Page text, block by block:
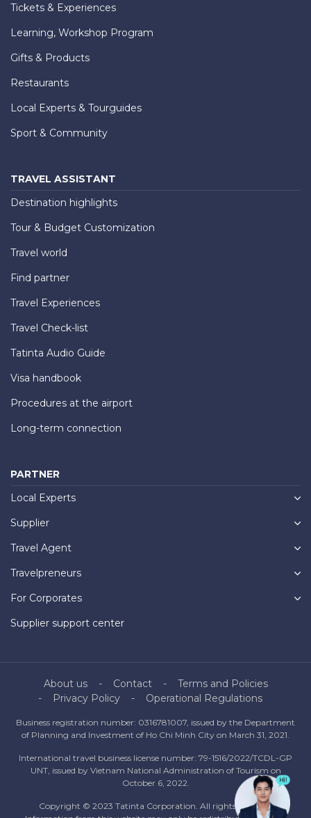
Tickets & Experiences
Learning, Workshop Program
Gifts & Products
Restaurants
Local Experts & Tourguides
Sport & Community
TRAVEL ASSISTANT
Destination highlights
Tour & Budget Customization
Travel world
Find partner
Travel Experiences
Travel Check-list
Tatinta Audio Guide
Visa handbook
Procedures at the airport
Long-term connection
PARTNER
Local Experts
Supplier
Travel Agent
Travelpreneurs
For Corporates
Supplier support center
About us Contact
Terms and Policies
Privacy Policy
Operational Regulations
Business registration number: 0316781007, issued by the Department
of Planning and Investment of Ho Chi Minh City on March 31, 2021.
International travel business license number: 79-1516/2022/TCDL-GP
UNT, issued by Vietnam National Administration of Tourism on
October 6, 2022.
Copyright © 2023 Tatinta Corporation. All rights reserved.